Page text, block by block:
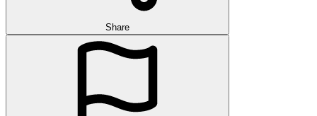
Share